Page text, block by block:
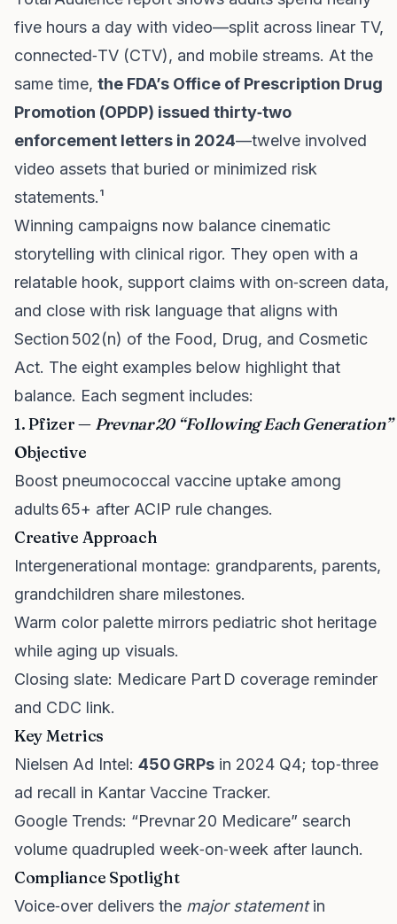
five hours a day with video—split across linear TV,
connected‑TV (CTV), and mobile streams. At the
same time, the FDA’s Office of Prescription Drug
Promotion (OPDP) issued thirty‑two
enforcement letters in 2024—twelve involved
video assets that buried or minimized risk
statements.¹
Winning campaigns now balance cinematic
storytelling with clinical rigor. They open with a
relatable hook, support claims with on‑screen data,
and close with risk language that aligns with
Section 502(n) of the Food, Drug, and Cosmetic
Act. The eight examples below highlight that
balance. Each segment includes:
1. Pfizer — Prevnar 20 “Following Each Generation”
Objective
Boost pneumococcal vaccine uptake among
adults 65+ after ACIP rule changes.
Creative Approach
Intergenerational montage: grandparents, parents,
grandchildren share milestones.
Warm color palette mirrors pediatric shot heritage
while aging up visuals.
Closing slate: Medicare Part D coverage reminder
and CDC link.
Key Metrics
Nielsen Ad Intel: 450 GRPs in 2024 Q4; top‑three
ad recall in Kantar Vaccine Tracker.
Google Trends: “Prevnar 20 Medicare” search
volume quadrupled week‑on‑week after launch.
Compliance Spotlight
Voice‑over delivers the major statementin